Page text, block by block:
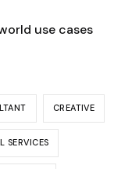
use cases
CREATIVE
SERVICES